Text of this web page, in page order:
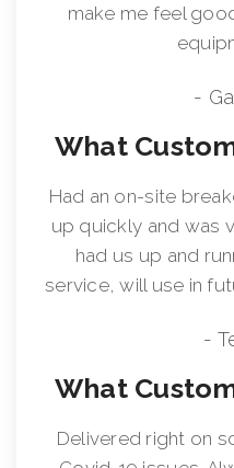
make me feel
-
What
Had an on-site
up quickly and was
had us up and
service, will use in
-
What
Delivered right on